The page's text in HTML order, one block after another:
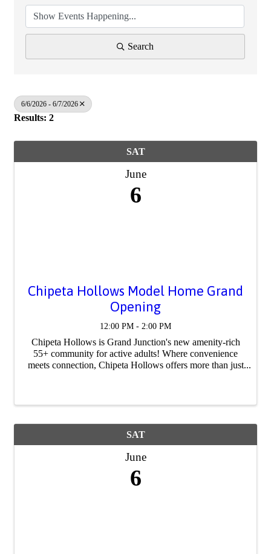
Search
6/6/2026 - 6/7/2026
Results: 2
SAT
June
6
Chipeta Hollows Model Home Grand
Opening
12:00 PM - 2:00 PM
Chipeta Hollows is Grand Junction's new amenity-rich
55+ community for active adults! Where convenience
meets connection, Chipeta Hollows offers more than just
SAT
June
6